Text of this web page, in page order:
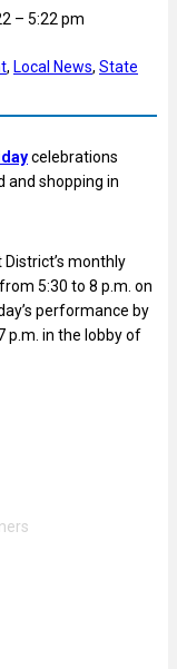
– 5:22 pm
, Local News, State
celebrations
and shopping in
monthly
5:30 to 8 p.m. on
performance by
p.m. in the lobby of